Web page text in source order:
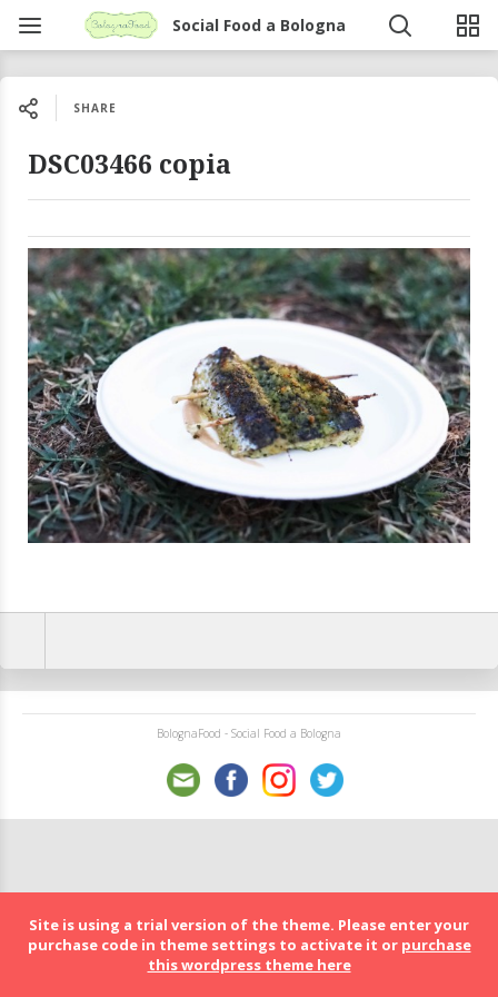
Social Food a Bologna
SHARE
DSC03466 copia
BolognaFood - Social Food a Bologna
Site is using a trial version of the theme. Please enter your
purchase code in theme settings to activate it or purchase
this wordpress theme here